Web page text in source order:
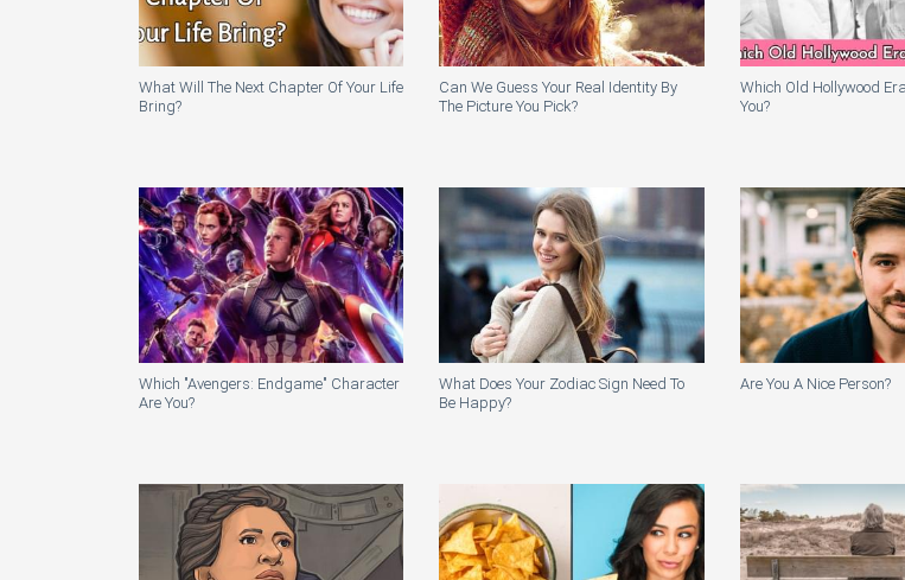
What Will The Next Chapter Of Your Life
Bring?
Can We Guess Your Real Identity By
The Picture You Pick?
Which Old Hollywood
You?
Which "Avengers: Endgame" Character
Are You?
What Does Your Zodiac Sign Need To
Be Happy?
Are You A Nice Person?